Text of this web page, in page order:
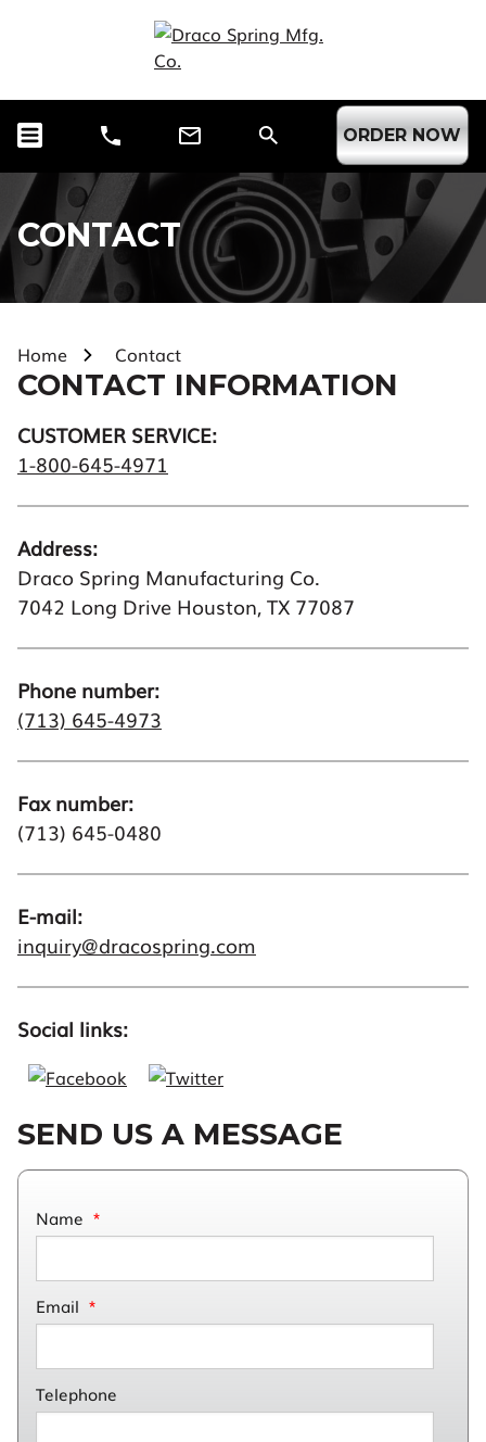
ORDER NOW
CONTACT
Home Contact
CONTACT INFORMATION
CUSTOMER SERVICE:
1-800-645-4971
Address:
Draco Spring Manufacturing Co.
7042 Long Drive Houston, TX 77087
Phone number:
(713) 645-4973
Fax number:
(713) 645-0480
E-mail:
inquiry@dracospring.com
Social links:
SEND US A MESSAGE
Name *
Email *
Telephone